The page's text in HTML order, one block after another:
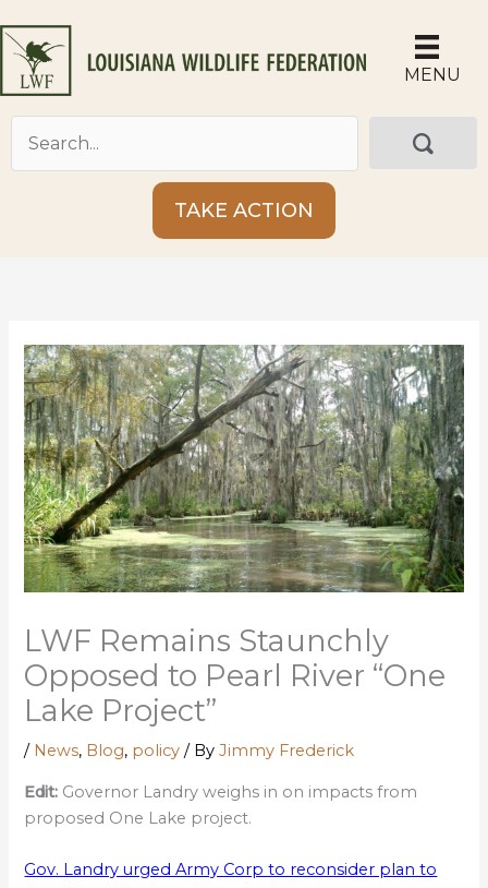
to
content
MENU
TAKE ACTION
LWF Remains Staunchly
Opposed to Pearl River “One
Lake Project”
/ News, Blog, policy / ByJimmy Frederick
Edit: Governor Landry weighs in on impacts from
proposed One Lake project.
Gov. Landry urged Army Corp to reconsider plan to